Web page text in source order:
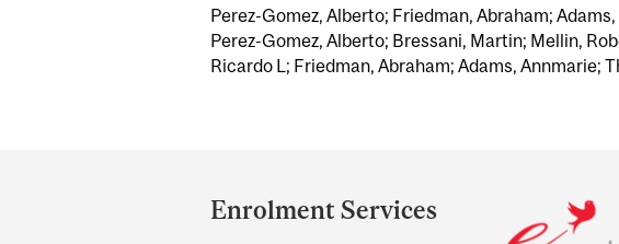
Perez-Gomez, Alberto; Friedman, Abraham;
Perez-Gomez, Alberto; Bressani, Martin; Mellin,
Ricardo L; Friedman, Abraham; Adams, Annmarie;
and
Enrolment Services